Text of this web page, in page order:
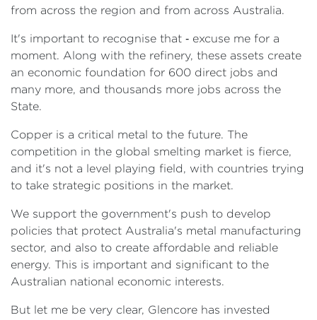
from across the region and from across Australia.
It's important to recognise that ‑ excuse me for a
moment. Along with the refinery, these assets create
an economic foundation for 600 direct jobs and
many more, and thousands more jobs across the
State.
Copper is a critical metal to the future. The
competition in the global smelting market is fierce,
and it's not a level playing field, with countries trying
to take strategic positions in the market.
We support the government's push to develop
policies that protect Australia's metal manufacturing
sector, and also to create affordable and reliable
energy. This is important and significant to the
Australian national economic interests.
But let me be very clear, Glencore has invested